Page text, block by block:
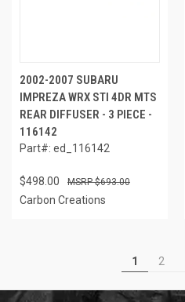
2002-2007 SUBARU
IMPREZA WRX STI 4DR MTS
REAR DIFFUSER - 3 PIECE -
116142
Part#: ed_116142
$498.00 $693.00
Carbon Creations
1 2